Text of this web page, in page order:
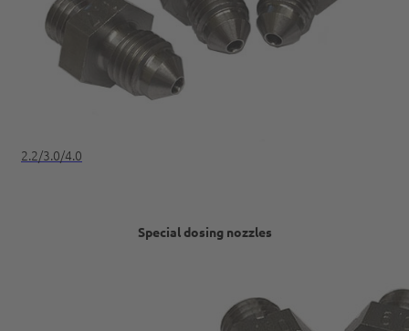
2.2/3.0/4.0
Special dosing nozzles